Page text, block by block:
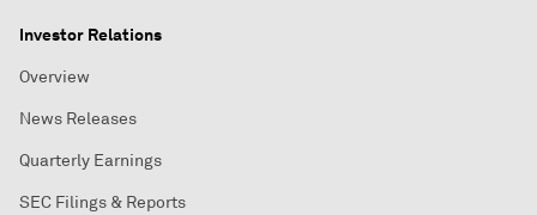
Investor Relations
Overview
News Releases
Quarterly Earnings
SEC Filings & Reports